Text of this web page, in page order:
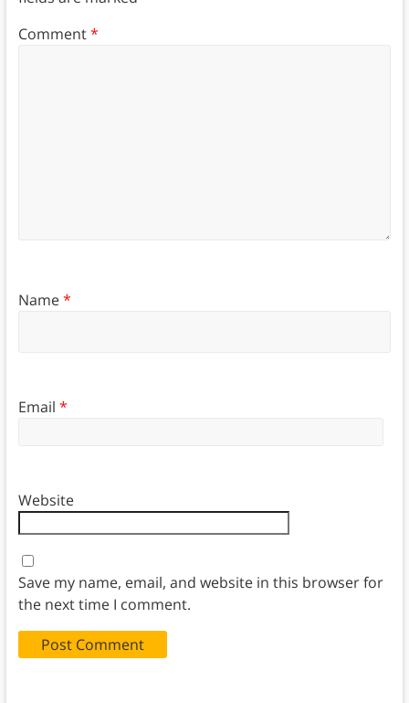
Comment*
Name*
Email *
Website
Save my name, email, and website in this browser for
the next time I comment.